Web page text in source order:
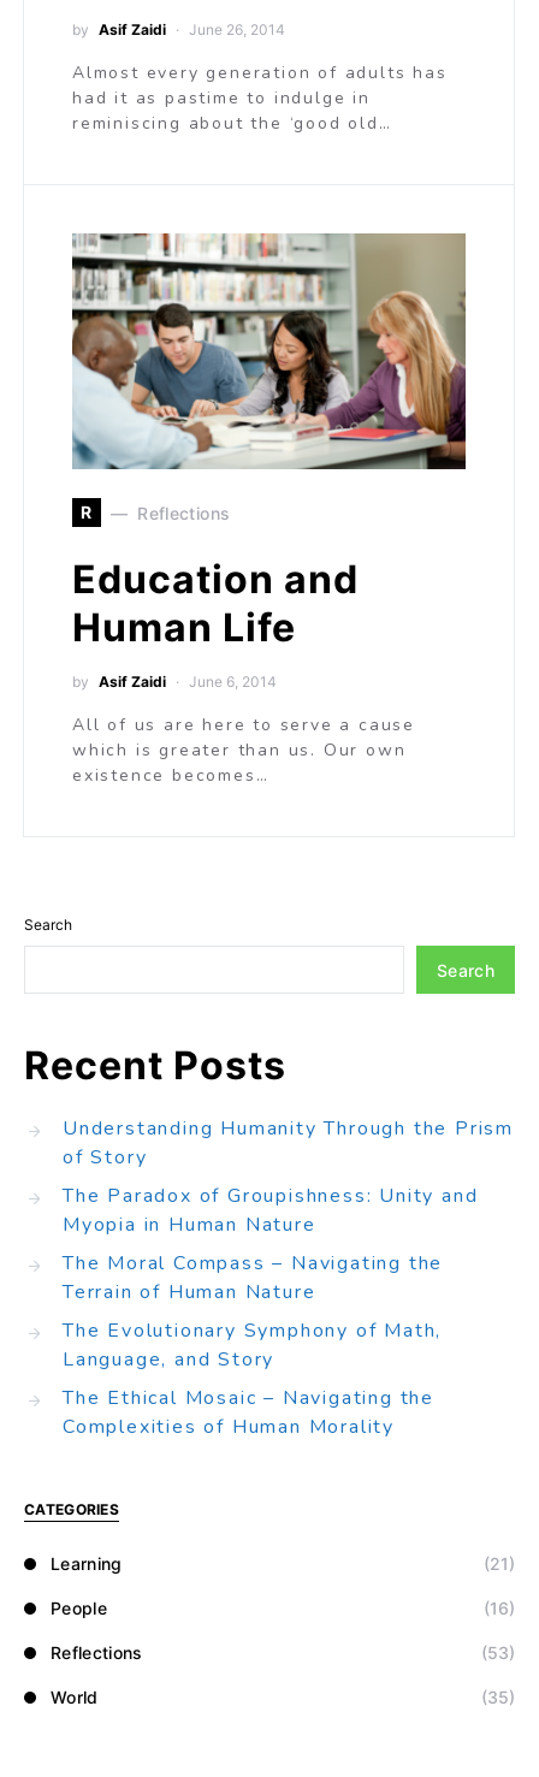
by Asif Zaidi June 26, 2014
Almost every generation of adults has
had it as pastime to indulge in
reminiscing about the ‘good old…
R Reflections
Education and
Human Life
by Asif Zaidi June 6, 2014
All of us are here to serve a cause
which is greater than us. Our own
existence becomes…
Search
Search
Recent Posts
Understanding Humanity Through the Prism
of Story
The Paradox of Groupishness: Unity and
Myopia in Human Nature
The Moral Compass – Navigating the
Terrain of Human Nature
The Evolutionary Symphony of Math,
Language, and Story
The Ethical Mosaic – Navigating the
Complexities of Human Morality
CATEGORIES
Learning (21)
People (16)
Reflections (53)
World (35)